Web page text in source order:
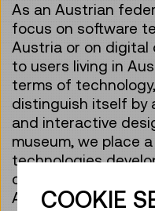
As an Austrian
focus on software
Austria or on digital
to users living in
terms of
distinguish itself by
and interactive
museum, we place
technologies
objects that are
Austria in various
COOKIE